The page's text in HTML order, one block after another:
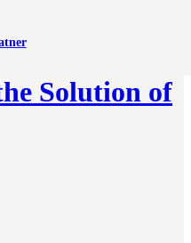
Solution of